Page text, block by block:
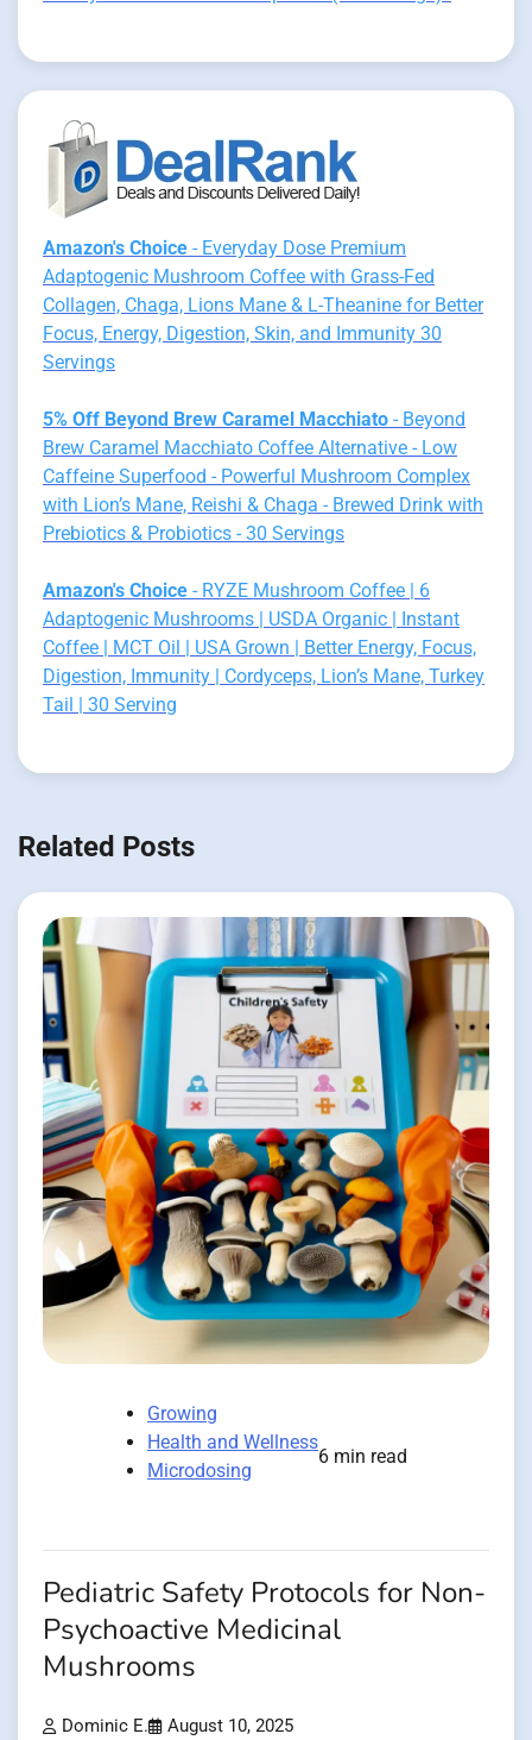
Amazon's Choice - Everyday Dose Premium
Adaptogenic Mushroom Coffee with Grass-Fed
Collagen, Chaga, Lions Mane & L-Theanine for Better
Focus, Energy, Digestion, Skin, and Immunity 30
Servings
5% Off Beyond Brew Caramel Macchiato - Beyond
Brew Caramel Macchiato Coffee Alternative - Low
Caffeine Superfood - Powerful Mushroom Complex
with Lion’s Mane, Reishi & Chaga - Brewed Drink with
Prebiotics & Probiotics - 30 Servings
Amazon's Choice - RYZE Mushroom Coffee | 6
Adaptogenic Mushrooms | USDA Organic | Instant
Coffee | MCT Oil | USA Grown | Better Energy, Focus,
Digestion, Immunity | Cordyceps, Lion’s Mane, Turkey
Tail | 30 Serving
Related Posts
Growing
Health and Wellness
Microdosing
6 min read
Pediatric Safety Protocols for Non-
Psychoactive Medicinal
Mushrooms
Dominic E. August 10, 2025